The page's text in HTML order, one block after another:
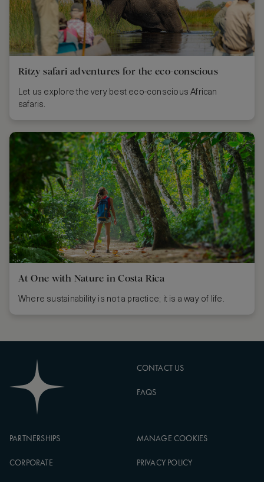
Ritzy safari adventures for the eco-conscious
Let us explore the very best eco-conscious African
safaris.
At One with Nature in Costa Rica
Where sustainability is not a practice; it is a way of life.
CONTACT US
FAQS
PARTNERSHIPS
CORPORATE
MANAGE COOKIES
PRIVACY POLICY